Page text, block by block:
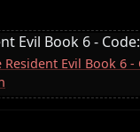
Evil Book 6 -
Resident Evil Book 6